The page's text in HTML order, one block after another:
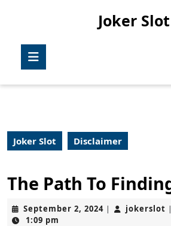
Joker Slot
Joker Slot Disclaimer
The Path To
September 2, 2024September
| jokerslot |
1:09 pm